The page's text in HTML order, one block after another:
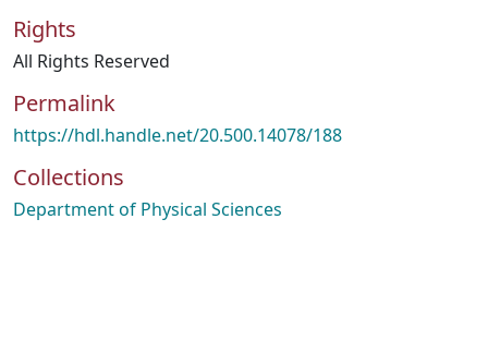
Rights
All Rights Reserved
Permalink
https://hdl.handle.net/20.500.14078/188
Collections
Department of Physical Sciences